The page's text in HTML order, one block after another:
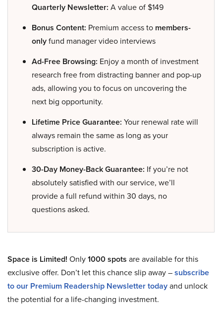
Quarterly Newsletter: A value of $149
Bonus Content: Premium access to members-
onlyfund manager video interviews
Ad-Free Browsing: Enjoy a month of investment
research free from distracting banner and pop-up
ads, allowing you to focus on uncovering the
next big opportunity.
Lifetime Price Guarantee: Your renewal rate will
always remain the same as long as your
subscription is active.
30-Day Money-Back Guarantee: If you’re not
absolutely satisfied with our service, we’ll
provide a full refund within 30 days, no
questions asked.
Space is Limited! Only1000 spots are available for this
exclusive offer. Don’t let this chance slip away –subscribe
to our Premium Readership Newsletter todayand unlock
the potential for a life-changing investment.